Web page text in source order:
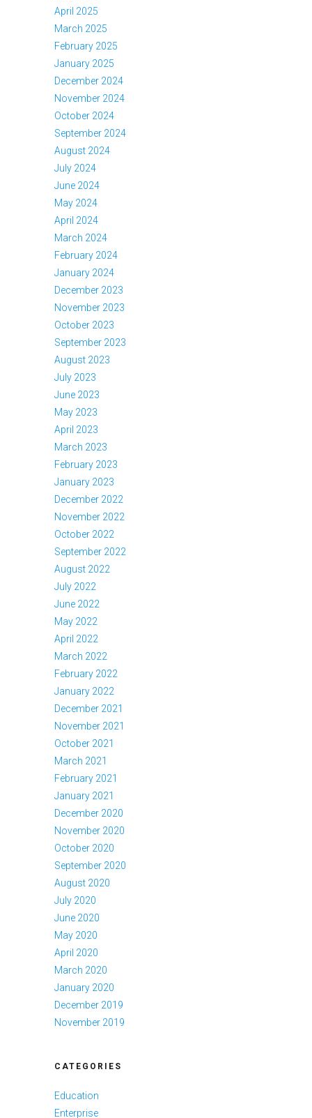
April 2025
March 2025
February 2025
January 2025
December 2024
November 2024
October 2024
September 2024
August 2024
July 2024
June 2024
May 2024
April 2024
March 2024
February 2024
January 2024
December 2023
November 2023
October 2023
September 2023
August 2023
July 2023
June 2023
May 2023
April 2023
March 2023
February 2023
January 2023
December 2022
November 2022
October 2022
September 2022
August 2022
July 2022
June 2022
May 2022
April 2022
March 2022
February 2022
January 2022
December 2021
November 2021
October 2021
March 2021
February 2021
January 2021
December 2020
November 2020
October 2020
September 2020
August 2020
July 2020
June 2020
May 2020
April 2020
March 2020
January 2020
December 2019
November 2019
CATEGORIES
Education
Enterprise